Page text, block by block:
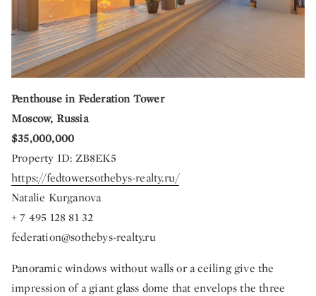
Penthouse in Federation Tower
Moscow, Russia
$35,000,000
Property ID: ZB8EK5
https://fedtower.sothebys-realty.ru/
Natalie Kurganova
+ 7 495 128 81 32
federation@sothebys-realty.ru
Panoramic windows without walls or a ceiling give the
impression of a giant glass dome that envelops the three